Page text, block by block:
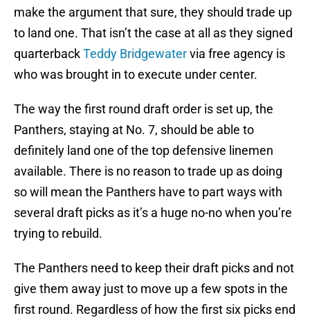
make the argument that sure, they should trade up
to land one. That isn’t the case at all as they signed
quarterbackTeddy Bridgewatervia free agency is
who was brought in to execute under center.
The way the first round draft order is set up, the
Panthers, staying at No. 7, should be able to
definitely land one of the top defensive linemen
available. There is no reason to trade up as doing
so will mean the Panthers have to part ways with
several draft picks as it’s a huge no-no when you’re
trying to rebuild.
The Panthers need to keep their draft picks and not
give them away just to move up a few spots in the
first round. Regardless of how the first six picks end